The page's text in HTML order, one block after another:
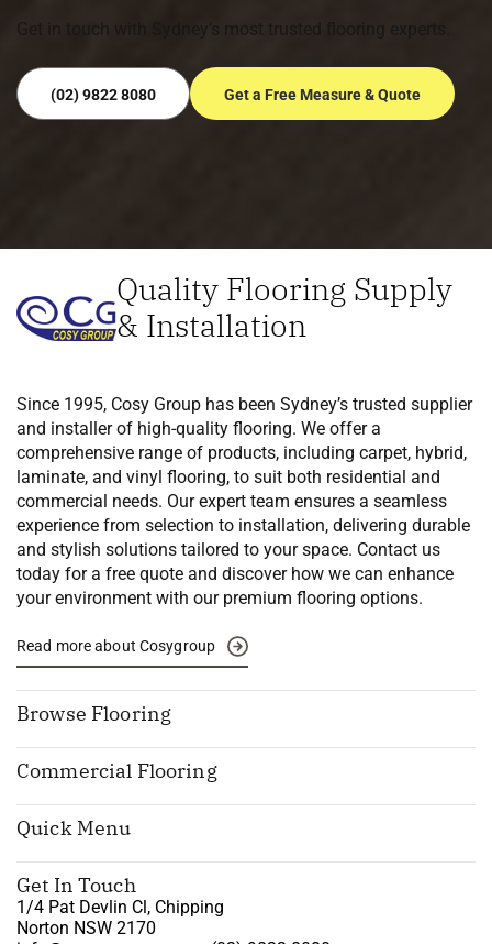
Get in touch with Sydney’s most trusted flooring experts.
(02) 9822 8080 Get a Free Measure & Quote
Quality Flooring Supply
& Installation
Since 1995, Cosy Group has been Sydney’s trusted supplier
and installer of high-quality flooring. We offer a
comprehensive range of products, including carpet, hybrid,
laminate, and vinyl flooring, to suit both residential and
commercial needs. Our expert team ensures a seamless
experience from selection to installation, delivering durable
and stylish solutions tailored to your space. Contact us
today for a free quote and discover how we can enhance
your environment with our premium flooring options.
Read more about Cosygroup
Browse Flooring
Commercial Flooring
Quick Menu
Get In Touch
1/4 Pat Devlin Cl, Chipping
Norton NSW 2170